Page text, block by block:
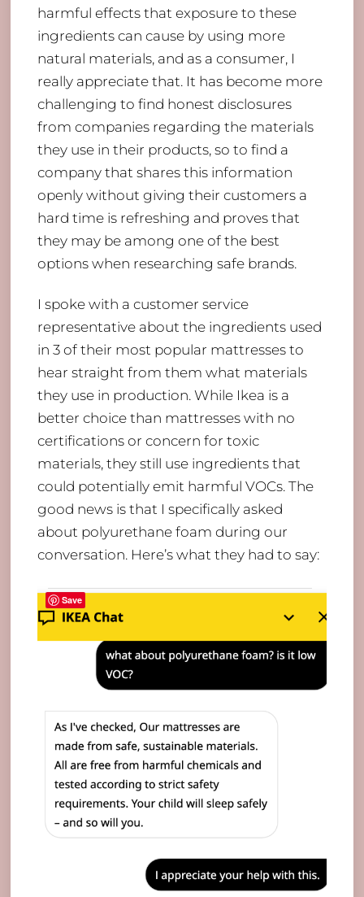
harmful effects that exposure to these
ingredients can cause by using more
natural materials, and as a consumer, I
really appreciate that. It has become more
challenging to find honest disclosures
from companies regarding the materials
they use in their products, so to find a
company that shares this information
openly without giving their customers a
hard time is refreshing and proves that
they may be among one of the best
options when researching safe brands.
I spoke with a customer service
representative about the ingredients used
in 3 of their most popular mattresses to
hear straight from them what materials
they use in production. While Ikea is a
better choice than mattresses with no
certifications or concern for toxic
materials, they still use ingredients that
could potentially emit harmful VOCs. The
good news is that I specifically asked
about polyurethane foam during our
conversation. Here’s what they had to say:
Save